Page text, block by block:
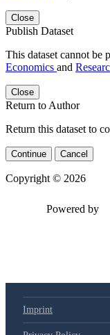
Close
Publish Dataset
This dataset cannot be
Economics and
Close
Return to Author
Return this dataset to
Continue Cancel
Copyright © 2026
Powered by
Imprint